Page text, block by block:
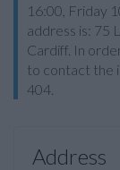
16:00, Friday
address is: 75
Cardiff. In
to contact the
404.
Address